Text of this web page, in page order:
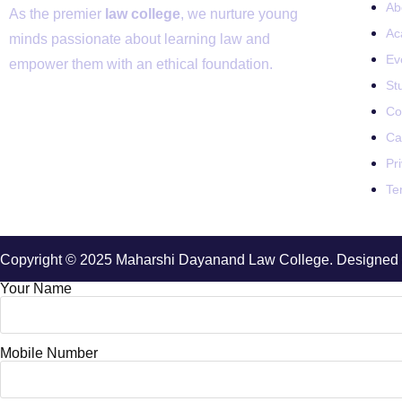
As the premier law college, we nurture young
minds passionate about learning law and
empower them with an ethical foundation.
Copyright © 2025 Maharshi Dayanand Law College.
Your Name
Mobile Number